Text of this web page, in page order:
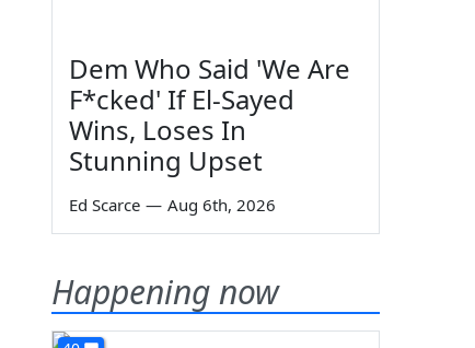
Dem Who Said 'We Are
F*cked' If El-Sayed
Wins, Loses In
Stunning Upset
Ed Scarce — Aug 6th, 2026
Happening now